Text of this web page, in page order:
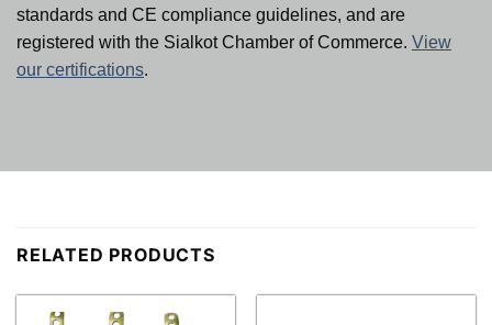
standards and CE compliance guidelines, and are
registered with the Sialkot Chamber of Commerce. View
our certifications.
RELATED PRODUCTS